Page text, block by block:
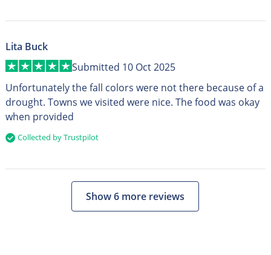
Lita Buck
Submitted 10 Oct 2025
Unfortunately the fall colors were not there because of a
drought. Towns we visited were nice. The food was okay
when provided
Collected by Trustpilot
Show 6 more reviews